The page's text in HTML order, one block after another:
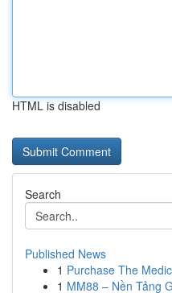
HTML is disabled
Search
Published News
1 Purchase The
1 MM88 – Nền Tảng